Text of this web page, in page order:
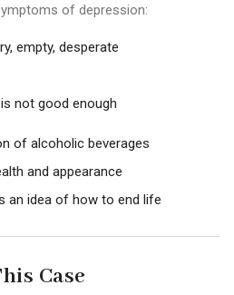
of depression:
empty, desperate
not good enough
of alcoholic beverages
and appearance
an idea of ​​how to end life
Case